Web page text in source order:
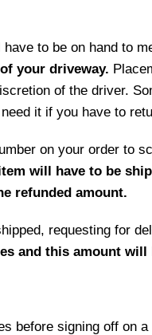
to be on hand to
your driveway.
of the driver.
it if you have to
on your order to
will have to be
refunded amount.
requesting for
and this amount
before signing off on